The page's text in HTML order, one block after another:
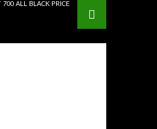
700 ALL BLACK PRICE